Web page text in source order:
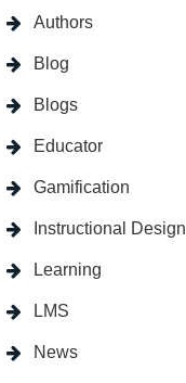
Authors
Blog
Blogs
Educator
Gamification
Instructional Design
Learning
LMS
News